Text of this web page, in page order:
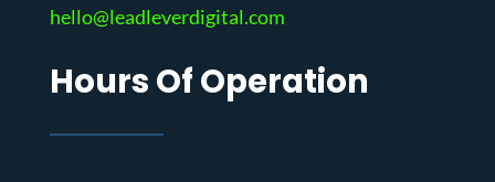
hello@leadleverdigital.com
Hours Of Operation